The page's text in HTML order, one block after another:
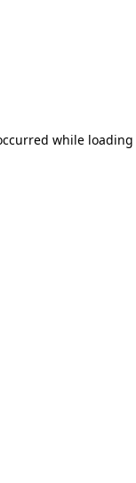
while loading